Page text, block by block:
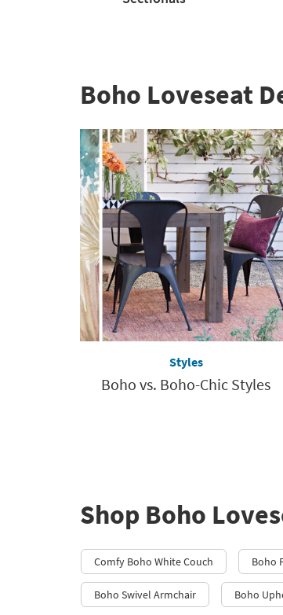
Boho Loveseat
Styles
Boho vs. Boho-Chic Styles
Shop Boho
Comfy Boho White Couch Boho
Boho Swivel Armchair Boho